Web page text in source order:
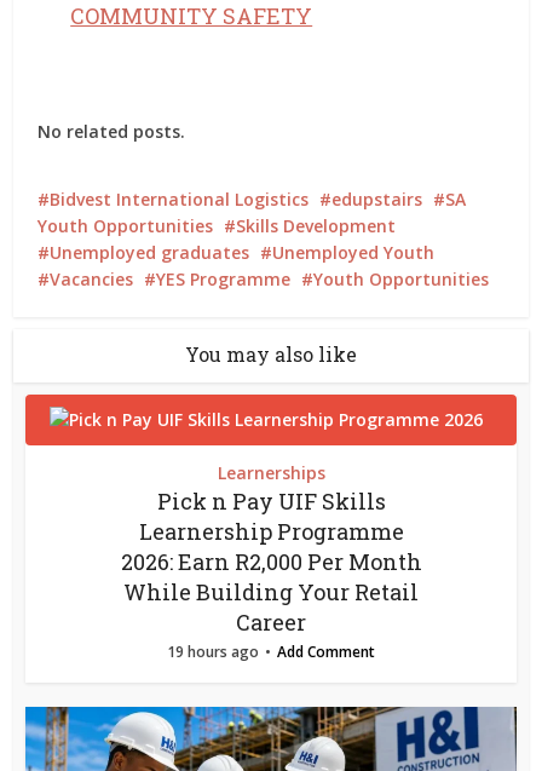
COMMUNITY SAFETY
No related posts.
Bidvest International Logistics edupstairs
SA
Youth Opportunities
Skills Development
Unemployed graduates
Unemployed Youth
Vacancies
YES Programme Youth Opportunities
You may also like
Learnerships
Pick n Pay UIF Skills
Learnership Programme
2026: Earn R2,000 Per Month
While Building Your Retail
Career
19 hours ago Add Comment